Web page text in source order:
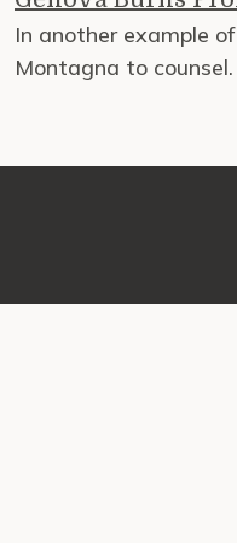
In another example
Montagna to counsel.